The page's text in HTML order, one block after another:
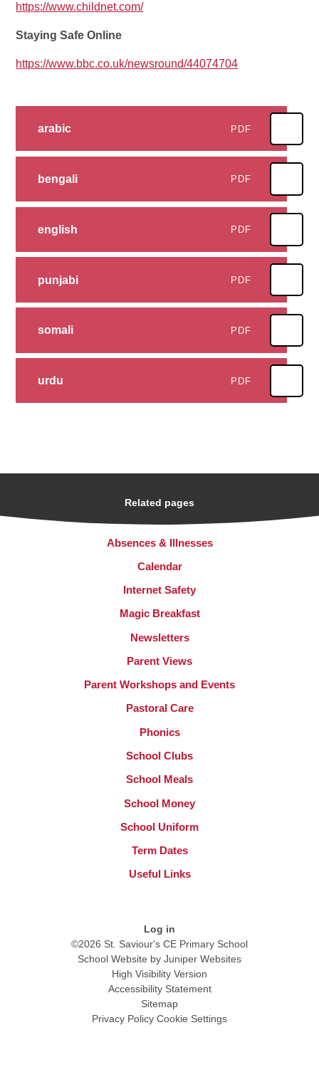
https://www.childnet.com/
Staying Safe Online
https://www.bbc.co.uk/newsround/44074704
arabic PDF
bengali PDF
english PDF
punjabi PDF
somali PDF
urdu PDF
Related pages
Absences & Illnesses
Calendar
Internet Safety
Magic Breakfast
Newsletters
Parent Views
Parent Workshops and Events
Pastoral Care
Phonics
School Clubs
School Meals
School Money
School Uniform
Term Dates
Useful Links
Log in
©2026 St. Saviour's CE Primary School
School Website by Juniper Websites
High Visibility Version
Accessibility Statement
Sitemap
Privacy Policy Cookie Settings